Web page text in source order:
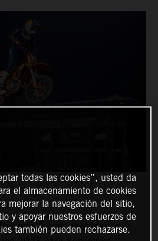
Cooper Webb has
todas las cookies”, usted da
el almacenamiento de cookies
mejorar la navegación del sitio,
y apoyar nuestros esfuerzos de
también pueden rechazarse.